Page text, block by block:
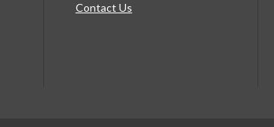
Contact Us